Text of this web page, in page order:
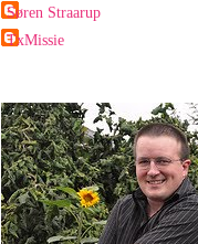
Søren Straarup
TxMissie